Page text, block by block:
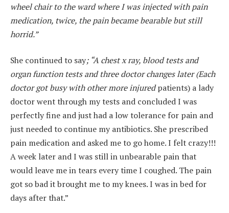
wheel chair to the ward where I was injected with pain
medication, twice, the pain became bearable but still
horrid.”
She continued to say; “A chest x ray, blood tests and
organ function tests and three doctor changes later (Each
doctor got busy with othermore injuredpatients) a lady
doctor went through my tests and concluded I was
perfectly fine and just had a low tolerance for pain and
just needed to continue my antibiotics. She prescribed
pain medication and asked me to go home. I felt crazy!!!
A week later and I was still in unbearable pain that
would leave me in tears every time I coughed. The pain
got so bad it brought me to my knees. I was in bed for
days after that.”